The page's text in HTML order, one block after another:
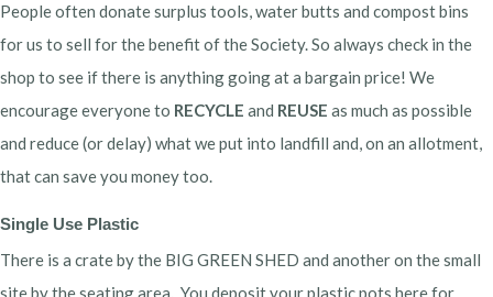
People often donate surplus tools, water butts and compost bins
for us to sell for the benefit of the Society. So always check in the
shop to see if there is anything going at a bargain price! We
encourage everyone to RECYCLE and REUSE as much as possible
and reduce (or delay) what we put into landfill and, on an allotment,
that can save you money too.
Single Use Plastic
There is a crate by the BIG GREEN SHED and another on the small
site by the seating area. You deposit your plastic pots here for